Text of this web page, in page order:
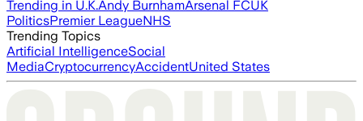
Trending in U.K.Andy BurnhamArsenal FCUK
PoliticsPremier LeagueNHS
Trending Topics
Artificial IntelligenceSocial
MediaCryptocurrencyAccidentUnited States